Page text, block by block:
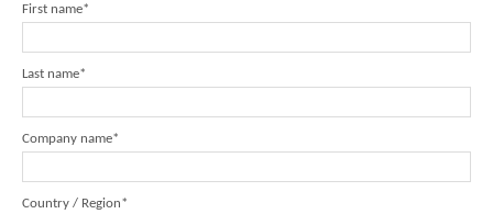
First name*
Last name*
Company name*
Country / Region*